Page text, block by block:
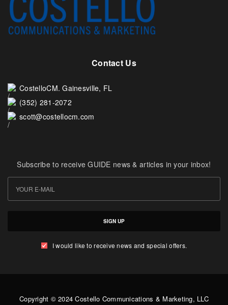
Contact Us
CostelloCM. Gainesville, FL
(352) 281-2072
scott@costellocm.com
Subscribe to receive GUIDE news & articles in your inbox!
SIGN UP
I would like to receive news and special offers.
Copyright © 2024 Costello Communications & Marketing, LLC